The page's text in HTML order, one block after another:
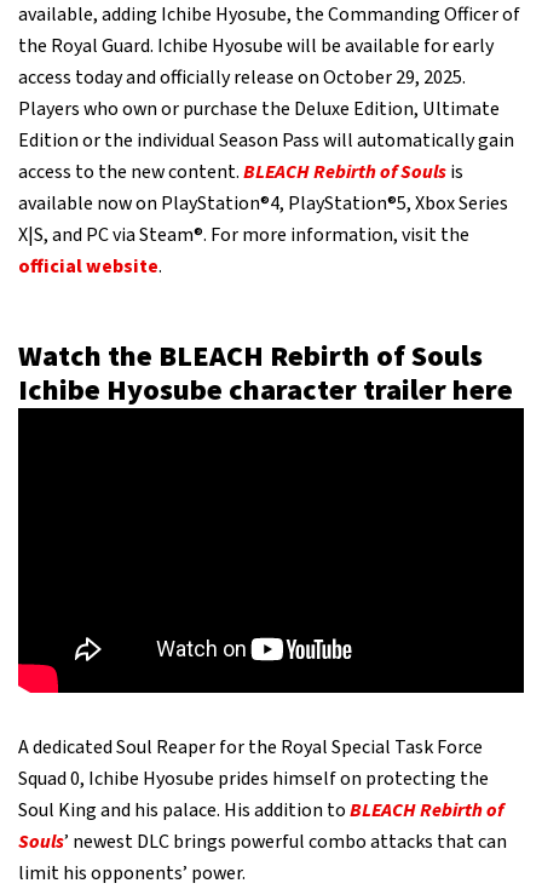
available, adding Ichibe Hyosube, the Commanding Officer of
the Royal Guard. Ichibe Hyosube will be available for early
access today and officially release on October 29, 2025.
Players who own or purchase the Deluxe Edition, Ultimate
Edition or the individual Season Pass will automatically gain
access to the new content.BLEACH Rebirth of Soulsis
available now on PlayStation®4, PlayStation®5, Xbox Series
X|S, and PC via Steam®. For more information, visit the
official website.
Watch the BLEACH Rebirth of Souls
Ichibe Hyosube character trailer here
A dedicated Soul Reaper for the Royal Special Task Force
Squad 0, Ichibe Hyosube prides himself on protecting the
Soul King and his palace. His addition toBLEACH Rebirth of
Souls’ newest DLC brings powerful combo attacks that can
limit his opponents’ power.